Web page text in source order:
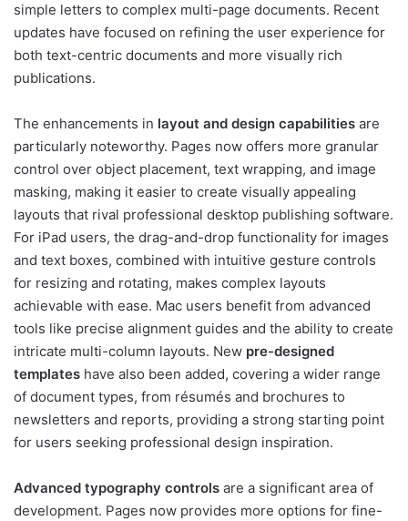
simple letters to complex multi-page documents. Recent
updates have focused on refining the user experience for
both text-centric documents and more visually rich
publications.
The enhancements in layout and design capabilities are
particularly noteworthy. Pages now offers more granular
control over object placement, text wrapping, and image
masking, making it easier to create visually appealing
layouts that rival professional desktop publishing software.
For iPad users, the drag-and-drop functionality for images
and text boxes, combined with intuitive gesture controls
for resizing and rotating, makes complex layouts
achievable with ease. Mac users benefit from advanced
tools like precise alignment guides and the ability to create
intricate multi-column layouts. New pre-designed
templates have also been added, covering a wider range
of document types, from résumés and brochures to
newsletters and reports, providing a strong starting point
for users seeking professional design inspiration.
Advanced typography controls are a significant area of
development. Pages now provides more options for fine-